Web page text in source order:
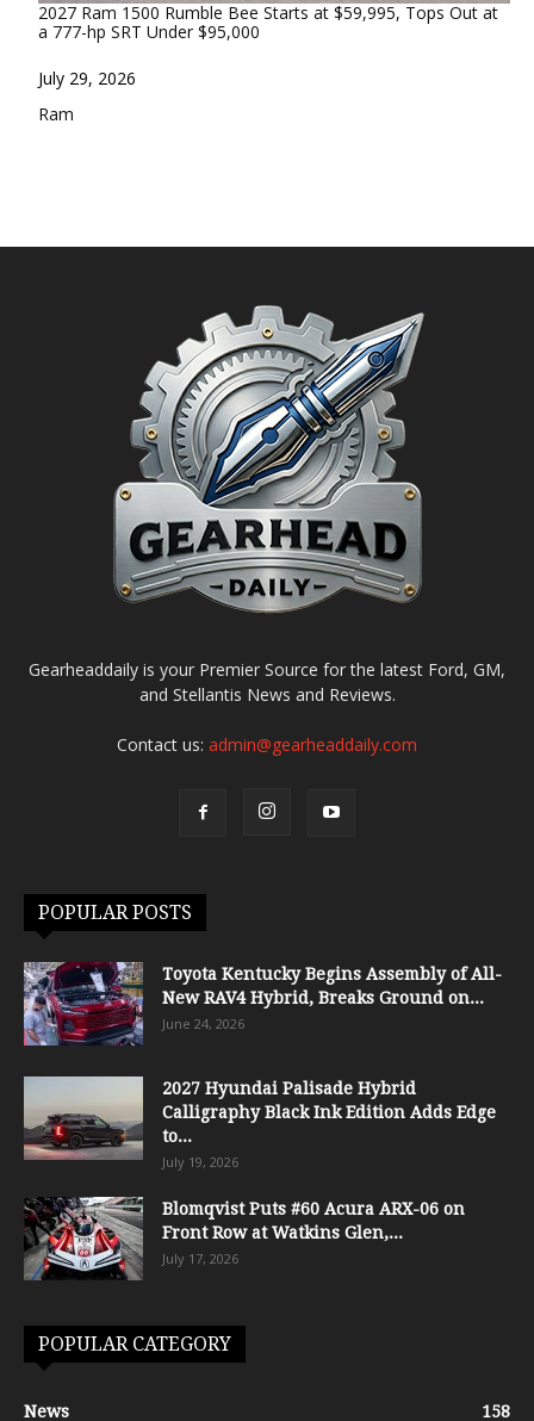
2027 Ram 1500 Rumble Bee Starts at $59,995, Tops Out at
a 777-hp SRT Under $95,000
Date
July 29, 2026
In relation to
Ram
Gearheaddaily is your Premier Source for the latest Ford, GM,
and Stellantis News and Reviews.
Contact us: admin@gearheaddaily.com
POPULAR POSTS
Toyota Kentucky Begins Assembly of All-
New RAV4 Hybrid, Breaks Ground on...
June 24, 2026
2027 Hyundai Palisade Hybrid
Calligraphy Black Ink Edition Adds Edge
to...
July 19, 2026
Blomqvist Puts #60 Acura ARX-06 on
Front Row at Watkins Glen,...
July 17, 2026
POPULAR CATEGORY
News 158